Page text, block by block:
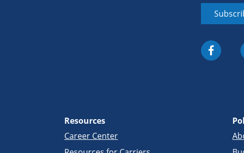
Resources
Career Center